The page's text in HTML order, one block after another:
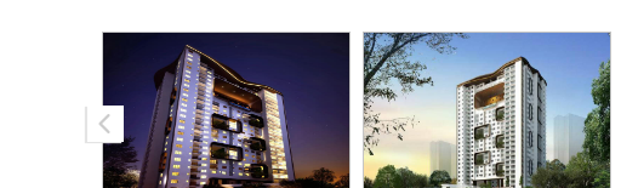
Snooker or
Billiards
Squash Court
Swimming
Pool
Yoga Deck